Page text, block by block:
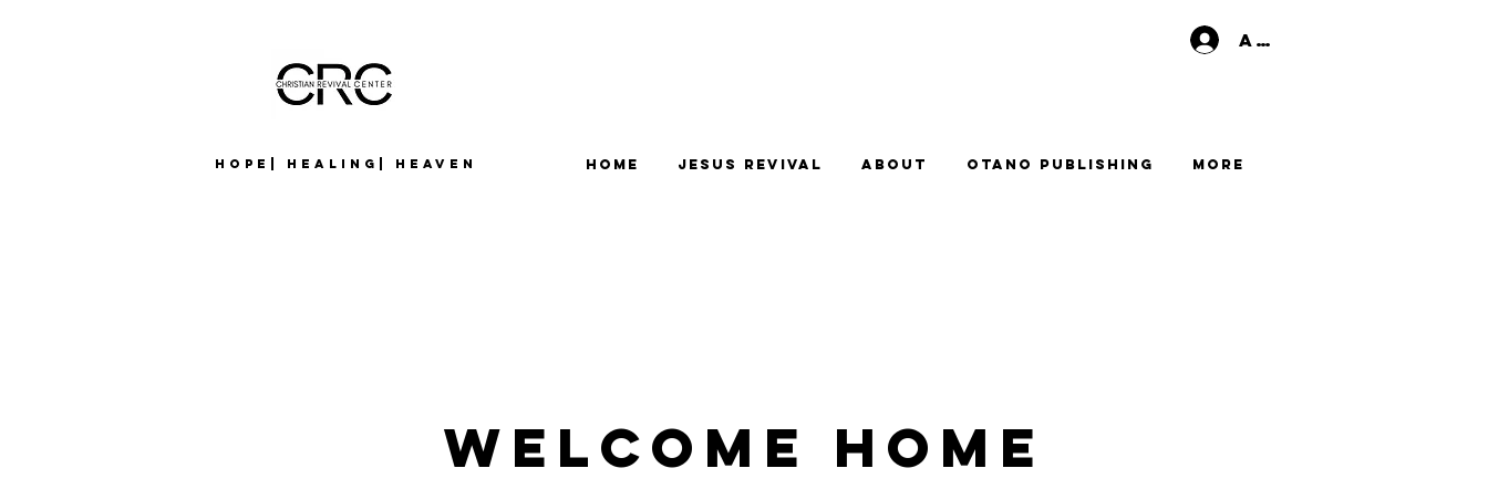
Hope| Healing| Heaven
Anmelden
Home Jesus Revival About Otano Publishing More
Welcome Home